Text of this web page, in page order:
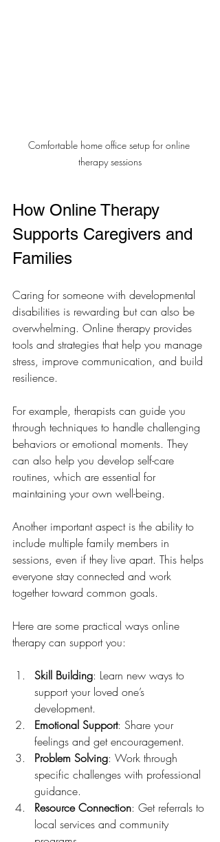
Comfortable home office setup for online
therapy sessions
How Online Therapy
Supports Caregivers and
Families
Caring for someone with developmental
disabilities is rewarding but can also be
overwhelming. Online therapy provides
tools and strategies that help you manage
stress, improve communication, and build
resilience.
For example, therapists can guide you
through techniques to handle challenging
behaviors or emotional moments. They
can also help you develop self-care
routines, which are essential for
maintaining your own well-being.
Another important aspect is the ability to
include multiple family members in
sessions, even if they live apart. This helps
everyone stay connected and work
together toward common goals.
Here are some practical ways online
therapy can support you:
Skill Building: Learn new ways to
support your loved one’s
development.
Emotional Support: Share your
feelings and get encouragement.
Problem Solving: Work through
specific challenges with professional
guidance.
Resource Connection: Get referrals to
local services and community